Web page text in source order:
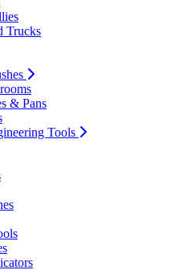
Trucks
& Pans
Tools